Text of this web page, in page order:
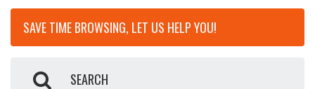
SAVE TIME BROWSING, LET US HELP YOU!
SEARCH